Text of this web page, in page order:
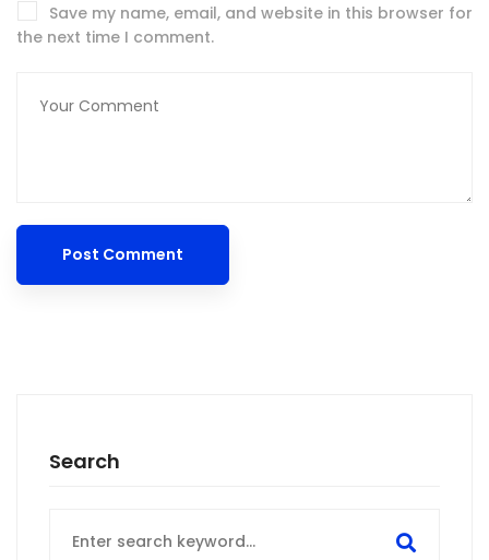
Save my name, email, and website in this browser for
the next time I comment.
Search
for: